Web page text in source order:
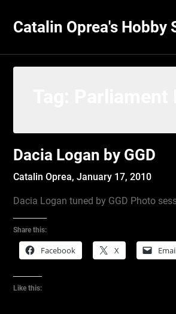
content
Catalin Oprea's Hobby
Dacia Logan by GGD
Catalin Oprea,January 17, 2010
Dacia Logan tuned by GGD Photo
Share this:
Facebook X
Like this: